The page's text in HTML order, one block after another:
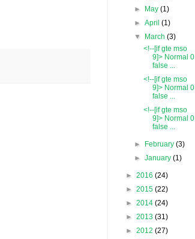
► May(1)
►April(1)
▼ March(3)
<!--[if gte mso
9]> Normal 0
false ...
<!--[if gte mso
9]> Normal 0
false ...
<!--[if gte mso
9]> Normal 0
false ...
► February(3)
►January(1)
► 2016 (24)
► 2015 (22)
► 2014 (24)
► 2013 (31)
► 2012 (27)